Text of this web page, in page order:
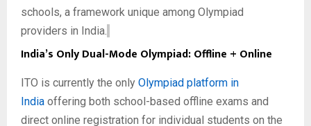
schools, a framework unique among Olympiad
providers in India.
India’s Only Dual-Mode Olympiad: Offline + Online
ITO is currently the only Olympiad platform in
India offering both school-based offline exams and
direct online registration for individual students on the